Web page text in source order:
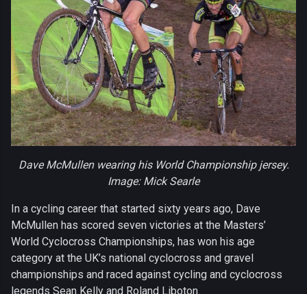
Dave McMullen wearing his World Championship jersey.
Image: Mick Searle
In a cycling career that started sixty years ago, Dave
McMullen has scored seven victories at the Masters’
World Cyclocross Championships, has won his age
category at the UK’s national cyclocross and gravel
championships and raced against cycling and cyclocross
legends Sean Kelly and Roland Liboton.